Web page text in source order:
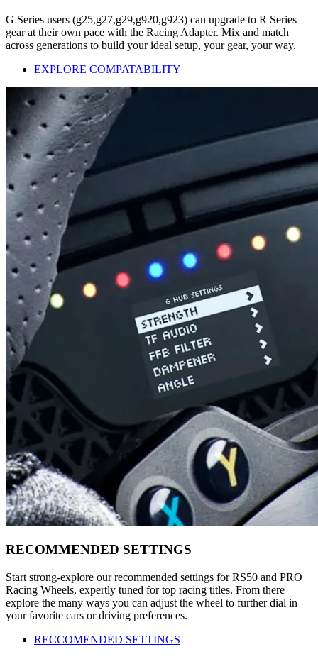
G Series users (g25,g27,g29,g920,g923) can upgrade to R Series
gear at their own pace with the Racing Adapter. Mix and match
across generations to build your ideal setup, your gear, your way.
EXPLORE COMPATABILITY
RECOMMENDED SETTINGS
Start strong-explore our recommended settings for RS50 and PRO
Racing Wheels, expertly tuned for top racing titles. From there
explore the many ways you can adjust the wheel to further dial in
your favorite cars or driving preferences.
RECCOMENDED SETTINGS